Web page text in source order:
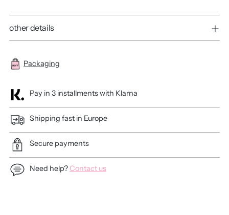
other details
Packaging
Pay in 3 installments with Klarna
Shipping fast in Europe
Secure payments
Need help?Contact us